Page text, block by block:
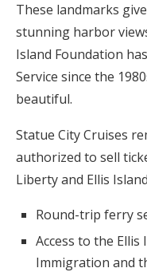
These landmarks
stunning harbor
Island Foundation
Service since the
beautiful.
Statue City Cruises
authorized to sell
Liberty and Ellis
Round-trip ferry
Access to the
Immigration and